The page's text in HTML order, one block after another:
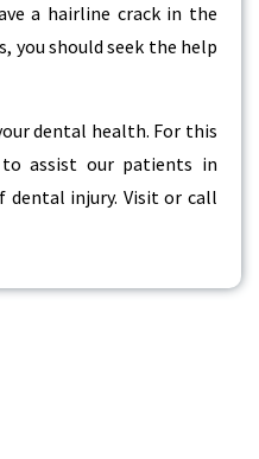
a hairline crack in the
you should seek the help
dental health. For this
assist our patients in
dental injury. Visit or call